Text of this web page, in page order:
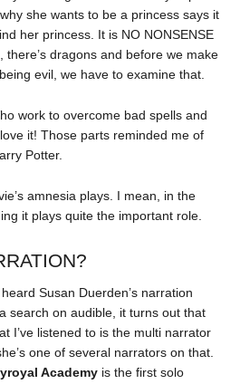
she wants to be a princess says it
her princess. It is NO NONSENSE
dragons and before we make
evil, we have to examine that.
work to overcome bad spells and
it! Those parts reminded me of
Potter.
amnesia plays. I mean, in the
it plays quite the important role.
Susan Duerden’s narration
search on audible, it turns out that
I’ve listened to is the multi narrator
one of several narrators on that.
Academy is the first solo